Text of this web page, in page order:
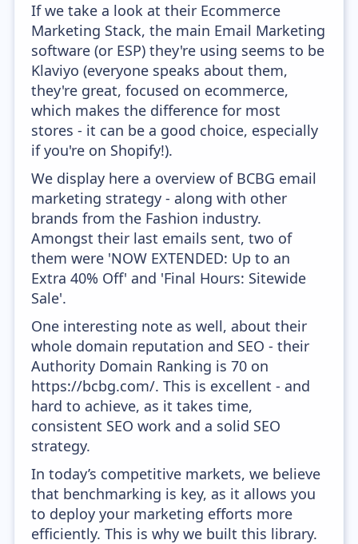
If we take a look at their Ecommerce
Marketing Stack, the main Email Marketing
software (or ESP) they're using seems to be
Klaviyo (everyone speaks about them,
they're great, focused on ecommerce,
which makes the difference for most
stores - it can be a good choice, especially
if you're on Shopify!).
We display here a overview of BCBG email
marketing strategy - along with other
brands from the Fashion industry.
Amongst their last emails sent, two of
them were 'NOW EXTENDED: Up to an
Extra 40% Off' and 'Final Hours: Sitewide
Sale'.
One interesting note as well, about their
whole domain reputation and SEO - their
Authority Domain Ranking is 70 on
https://bcbg.com/. This is excellent - and
hard to achieve, as it takes time,
consistent SEO work and a solid SEO
strategy.
In today’s competitive markets, we believe
that benchmarking is key, as it allows you
to deploy your marketing efforts more
efficiently. This is why we built this library.